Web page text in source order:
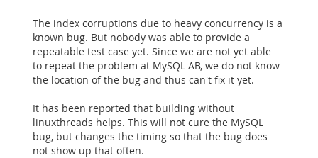
The index corruptions due to heavy concurrency is a
known bug. But nobody was able to provide a
repeatable test case yet. Since we are not yet able
to repeat the problem at MySQL AB, we do not know
the location of the bug and thus can't fix it yet.
It has been reported that building without
linuxthreads helps. This will not cure the MySQL
bug, but changes the timing so that the bug does
not show up that often.